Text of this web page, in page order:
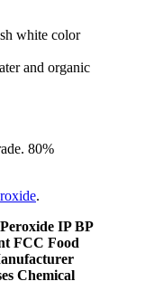
white color
and organic
80%
.
IP BP
FCC Food
Chemical